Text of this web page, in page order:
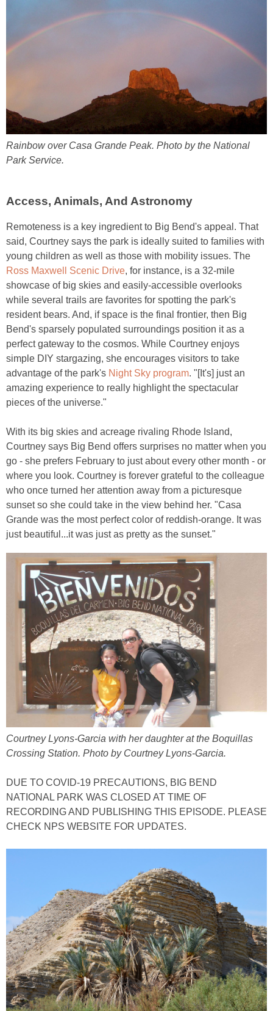
Rainbow over Casa Grande Peak. Photo by the National
Park Service.
Access, Animals, And Astronomy
Remoteness is a key ingredient to Big Bend's appeal. That
said, Courtney says the park is ideally suited to families with
young children as well as those with mobility issues. The
Ross Maxwell Scenic Drive, for instance, is a 32-mile
showcase of big skies and easily-accessible overlooks
while several trails are favorites for spotting the park's
resident bears. And, if space is the final frontier, then Big
Bend's sparsely populated surroundings position it as a
perfect gateway to the cosmos. While Courtney enjoys
simple DIY stargazing, she encourages visitors to take
advantage of the park's Night Sky program. "[It's] just an
amazing experience to really highlight the spectacular
pieces of the universe."
With its big skies and acreage rivaling Rhode Island,
Courtney says Big Bend offers surprises no matter when you
go - she prefers February to just about every other month - or
where you look. Courtney is forever grateful to the colleague
who once turned her attention away from a picturesque
sunset so she could take in the view behind her. "Casa
Grande was the most perfect color of reddish-orange. It was
just beautiful...it was just as pretty as the sunset."
Courtney Lyons-Garcia with her daughter at the Boquillas
Crossing Station. Photo by Courtney Lyons-Garcia.
DUE TO COVID-19 PRECAUTIONS, BIG BEND
NATIONAL PARK WAS CLOSED AT TIME OF
RECORDING AND PUBLISHING THIS EPISODE. PLEASE
CHECK NPS WEBSITE FOR UPDATES.